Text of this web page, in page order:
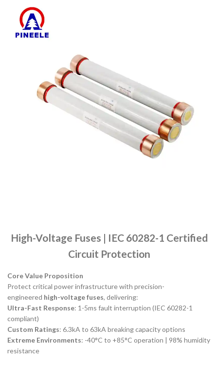
High-Voltage Fuses | IEC 60282-1 Certified
Circuit Protection
Core Value Proposition
Protect critical power infrastructure with precision-
engineered high-voltage fuses, delivering:
Ultra-Fast Response: 1-5ms fault interruption (IEC 60282-1
compliant)
Custom Ratings: 6.3kA to 63kA breaking capacity options
Extreme Environments: -40°C to +85°C operation | 98% humidity
resistance